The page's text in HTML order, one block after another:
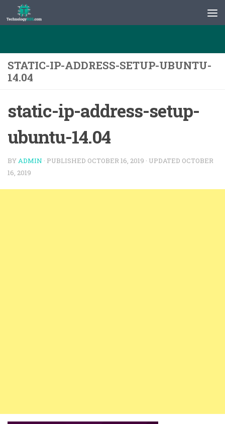
Skip to content
STATIC-IP-ADDRESS-SETUP-UBUNTU-
14.04
static-ip-address-setup-
ubuntu-14.04
BYADMIN · PUBLISHED OCTOBER 16, 2019 · UPDATED OCTOBER
16, 2019